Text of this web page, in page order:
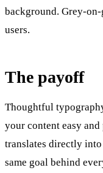
background. Grey-
users.
The payoff
Thoughtful
your content easy and
translates directly into
same goal behind